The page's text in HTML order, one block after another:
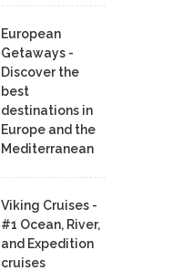
European
Getaways -
Discover the
best
destinations in
Europe and the
Mediterranean
Viking Cruises -
#1 Ocean, River,
and Expedition
cruises